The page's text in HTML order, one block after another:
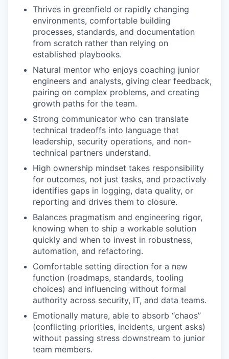
Thrives in greenfield or rapidly changing
environments, comfortable building
processes, standards, and documentation
from scratch rather than relying on
established playbooks.
Natural mentor who enjoys coaching junior
engineers and analysts, giving clear feedback,
pairing on complex problems, and creating
growth paths for the team.
Strong communicator who can translate
technical tradeoffs into language that
leadership, security operations, and non-
technical partners understand.
High ownership mindset takes responsibility
for outcomes, not just tasks, and proactively
identifies gaps in logging, data quality, or
reporting and drives them to closure.
Balances pragmatism and engineering rigor,
knowing when to ship a workable solution
quickly and when to invest in robustness,
automation, and refactoring.
Comfortable setting direction for a new
function (roadmaps, standards, tooling
choices) and influencing without formal
authority across security, IT, and data teams.
Emotionally mature, able to absorb “chaos”
(conflicting priorities, incidents, urgent asks)
without passing stress downstream to junior
team members.